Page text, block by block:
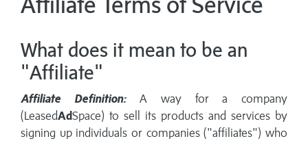
What does it mean to be an
"Affiliate"
Affiliate Definition:A way for a company
(LeasedAdSpace) to sell its products and services by
signing up individuals or companies ("affiliates") who